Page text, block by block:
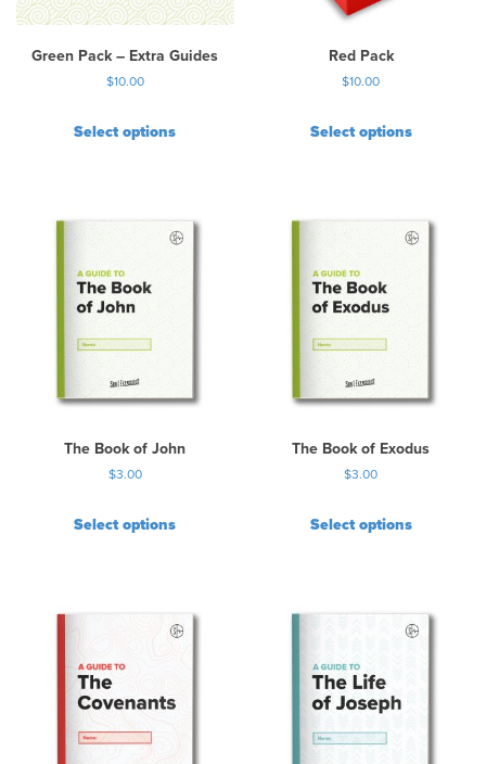
Green Pack – Extra Guides
$10.00
Select options
Red Pack
$10.00
Select options
The Book of John
$3.00
Select options
The Book of Exodus
$3.00
Select options